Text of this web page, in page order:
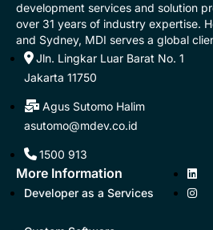
development services and solution
over 31 years of industry expertise.
and Sydney, MDI serves a global
Jln. Lingkar Luar Barat No. 1
Jakarta 11750
Agus Sutomo Halim
asutomo@mdev.co.id
1500 913
More Information
Developer as a Services